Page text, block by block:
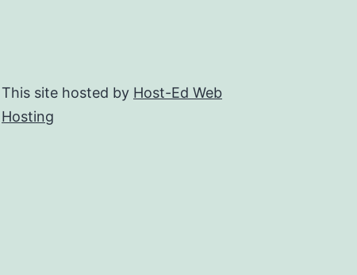
This site hosted by Host-Ed Web
Hosting